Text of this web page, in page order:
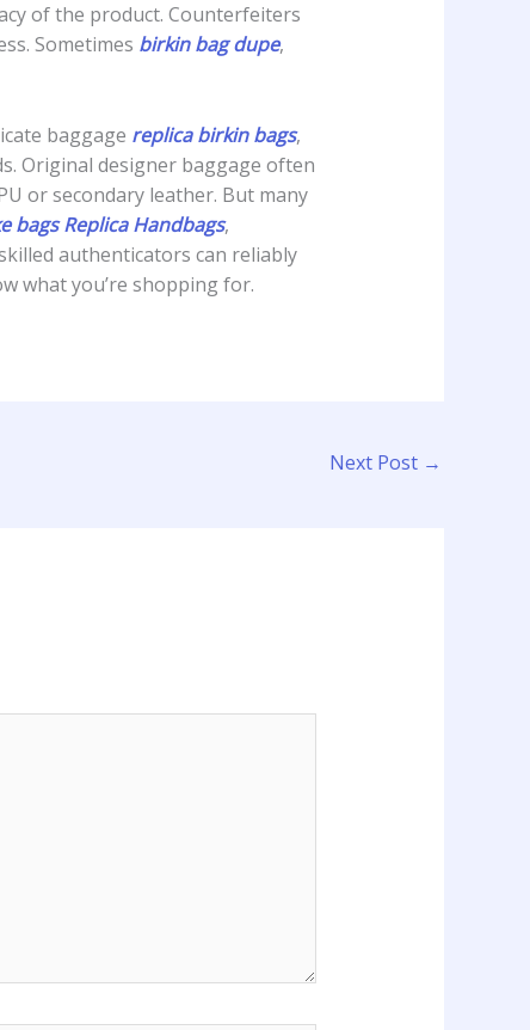
of the product. Counterfeiters
Sometimes birkin bag dupe,
baggage replica birkin bags,
Original designer baggage often
or secondary leather. But many
bags Replica Handbags,
authenticators can reliably
what you’re shopping for.
Next Post →